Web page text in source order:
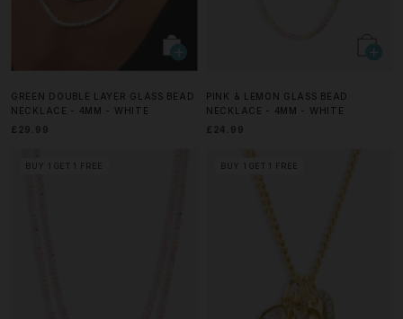
GREEN DOUBLE LAYER GLASS BEAD
NECKLACE - 4MM - WHITE
£29.99
PINK & LEMON GLASS BEAD
NECKLACE - 4MM - WHITE
£24.99
BUY 1 GET 1 FREE BUY 1 GET 1 FREE